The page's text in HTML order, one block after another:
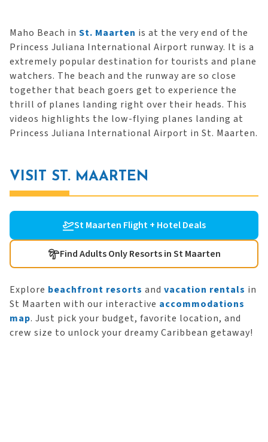
Maho Beach in St. Maarten is at the very end of the
Princess Juliana International Airport runway. It is a
extremely popular destination for tourists and plane
watchers. The beach and the runway are so close
together that beach goers get to experience the
thrill of planes landing right over their heads. This
videos highlights the low-flying planes landing at
Princess Juliana International Airport in St. Maarten.
VISIT ST. MAARTEN
St Maarten Flight + Hotel Deals
Find Adults Only Resorts in St Maarten
Explore beachfront resorts and vacation rentals in
St Maarten with our interactive accommodations
map. Just pick your budget, favorite location, and
crew size to unlock your dreamy Caribbean getaway!